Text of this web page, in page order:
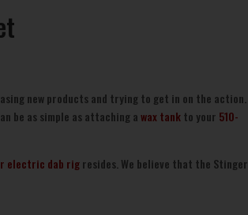
new products and trying to get in on the action.
be as simple as attaching awax tankto your 510-
electric dab rigresides. We believe that the Stinger